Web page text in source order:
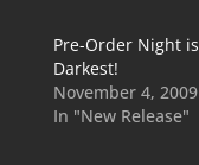
Pre-Order Night is
Darkest!
November 4, 2009
In "New Release"